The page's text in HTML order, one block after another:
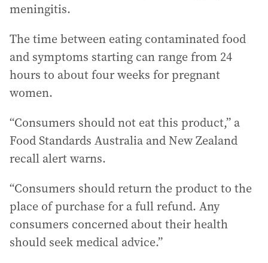
meningitis.
The time between eating contaminated food
and symptoms starting can range from 24
hours to about four weeks for pregnant
women.
“Consumers should not eat this product,” a
Food Standards Australia and New Zealand
recall alert warns.
“Consumers should return the product to the
place of purchase for a full refund. Any
consumers concerned about their health
should seek medical advice.”